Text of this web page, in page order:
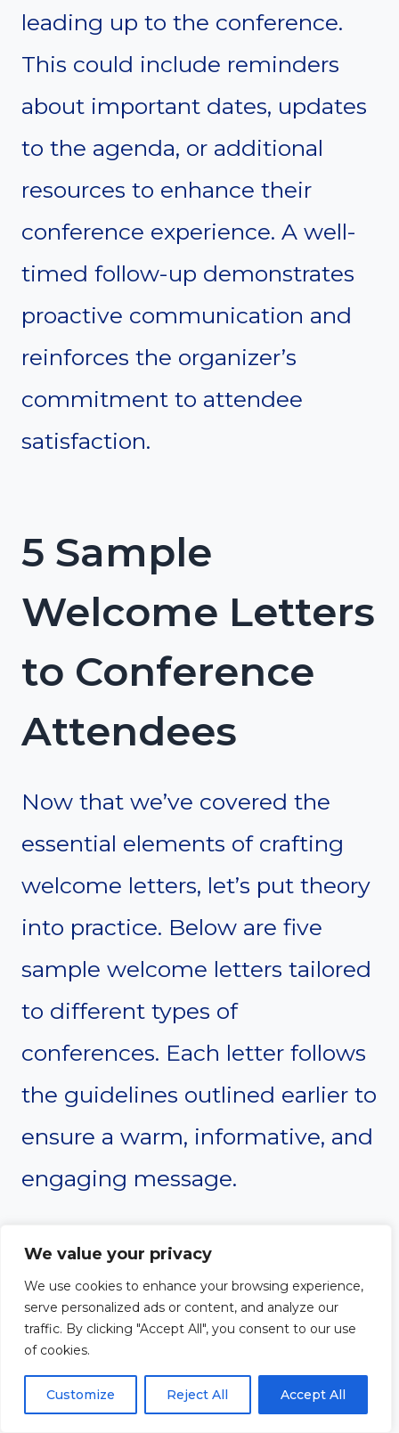
We value your privacy
We use cookies to enhance your browsing experience,
serve personalized ads or content, and analyze our
traffic. By clicking "Accept All", you consent to our use
of cookies.
Customize Reject All Accept All
leading up to the conference.
This could include reminders
about important dates, updates
to the agenda, or additional
resources to enhance their
conference experience. A well-
timed follow-up demonstrates
proactive communication and
reinforces the organizer’s
commitment to attendee
satisfaction.
5 Sample
Welcome Letters
to Conference
Attendees
Now that we’ve covered the
essential elements of crafting
welcome letters, let’s put theory
into practice. Below are five
sample welcome letters tailored
to different types of
conferences. Each letter follows
the guidelines outlined earlier to
ensure a warm, informative, and
engaging message.
#1. Academic
Conference Welcome
Letter